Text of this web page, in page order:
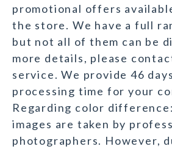
promotional offers
the store. We have a full
but not all of them can be
more details, please
service. We provide 46
processing time for your
Regarding color
images are taken by
photographers. However,